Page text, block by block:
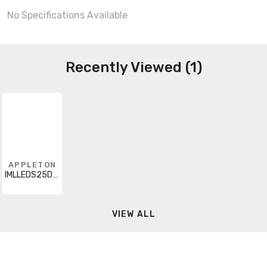
No Specifications Available
Recently Viewed (1)
APPLETON
IMLLEDS25D5BU8
VIEW ALL